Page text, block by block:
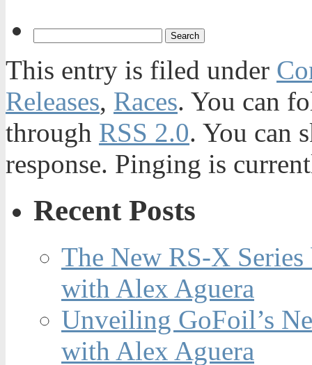
This entry is filed under
Releases, Races. You can
through RSS 2.0. You can
response. Pinging is
Recent Posts
The New RS-X
with Alex Aguera
Unveiling GoFoil’s
with Alex Aguera